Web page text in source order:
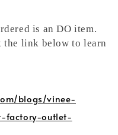
is an DO item.
the link below to learn
blogs/vinee-
factory-outlet-